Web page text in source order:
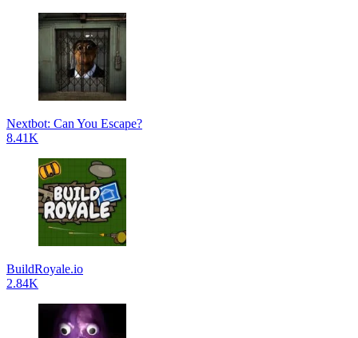
Nextbot: Can You Escape?
8.41K
BuildRoyale.io
2.84K